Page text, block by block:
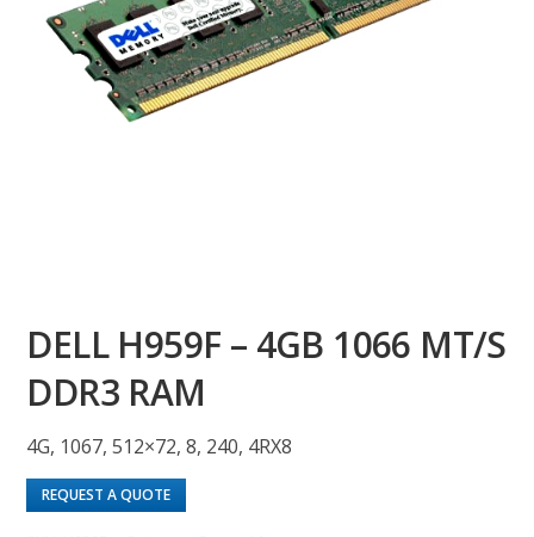
DELL H959F – 4GB 1066 MT/S
DDR3 RAM
4G, 1067, 512×72, 8, 240, 4RX8
REQUEST A QUOTE